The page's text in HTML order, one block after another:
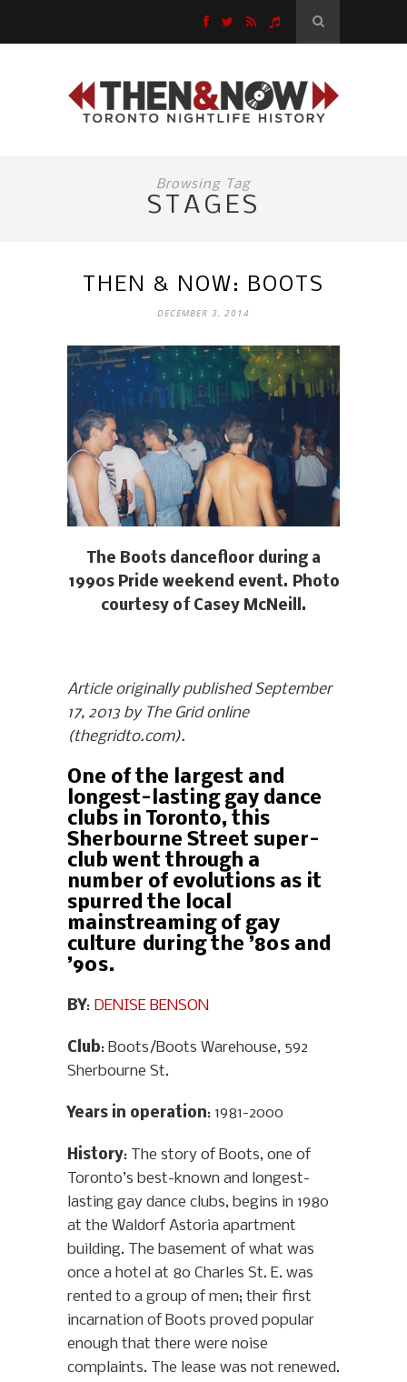
Browsing Tag
STAGES
THEN & NOW: BOOTS
DECEMBER 3, 2014
The Boots dancefloor during a
1990s Pride weekend event. Photo
courtesy of Casey McNeill.
Article originally published September
17, 2013 by The Grid online
(thegridto.com).
One of the largest and
longest-lasting gay dance
clubs in Toronto, this
Sherbourne Street super-
club went through a
number of evolutions as it
spurred the local
mainstreaming of gay
culture during the ’80s and
’90s.
BY: DENISE BENSON
Club: Boots/Boots Warehouse, 592
Sherbourne St.
Years in operation: 1981-2000
History: The story of Boots, one of
Toronto’s best-known and longest-
lasting gay dance clubs, begins in 1980
at the Waldorf Astoria apartment
building. The basement of what was
once a hotel at 80 Charles St. E. was
rented to a group of men; their first
incarnation of Boots proved popular
enough that there were noise
complaints. The lease was not renewed.